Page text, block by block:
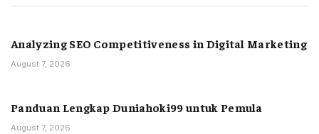
Analyzing SEO Competitiveness in Digital Marketing
August 7, 2026
Panduan Lengkap Duniahoki99 untuk Pemula
August 7, 2026